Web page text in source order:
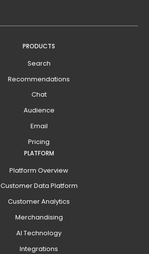
PRODUCTS
Search
Recommendations
Chat
Audience
Email
Pricing
PLATFORM
Platform Overview
Customer Data Platform
Customer Analytics
Merchandising
AI Technology
Integrations